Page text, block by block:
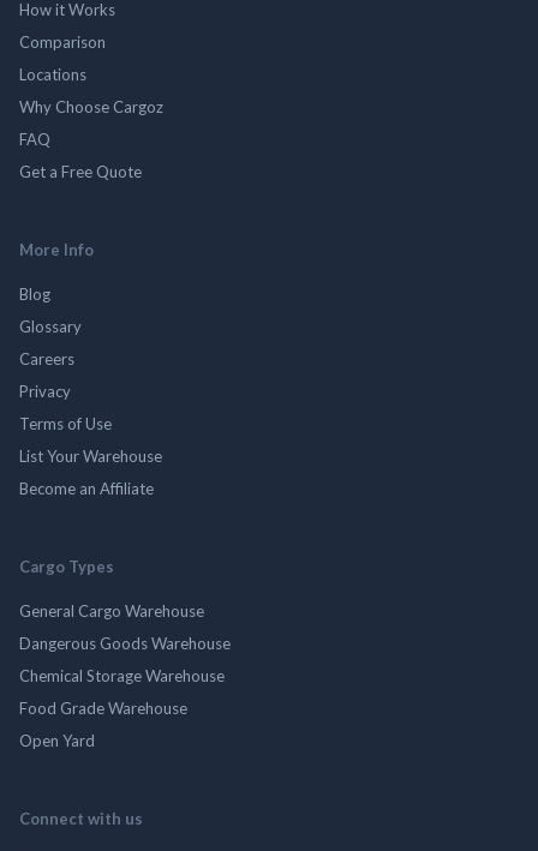
How it Works
Comparison
Locations
Why Choose Cargoz
FAQ
Get a Free Quote
More Info
Blog
Glossary
Careers
Privacy
Terms of Use
List Your Warehouse
Become an Affiliate
Cargo Types
General Cargo Warehouse
Dangerous Goods Warehouse
Chemical Storage Warehouse
Food Grade Warehouse
Open Yard
Connect with us